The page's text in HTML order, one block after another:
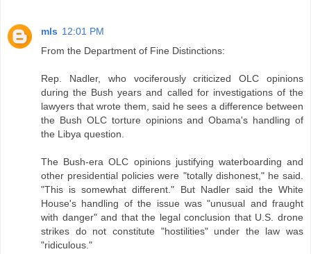
mls 12:01 PM
From the Department of Fine Distinctions:
Rep. Nadler, who vociferously criticized OLC opinions
during the Bush years and called for investigations of the
lawyers that wrote them, said he sees a difference between
the Bush OLC torture opinions and Obama's handling of
the Libya question.
The Bush-era OLC opinions justifying waterboarding and
other presidential policies were "totally dishonest," he said.
"This is somewhat different." But Nadler said the White
House's handling of the issue was "unusual and fraught
with danger" and that the legal conclusion that U.S. drone
strikes do not constitute "hostilities" under the law was
"ridiculous."